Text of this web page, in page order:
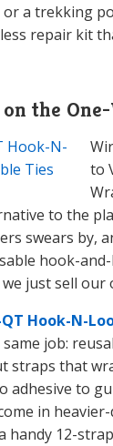
a trekking
repair kit
the
to
to the
swears by,
hook-
just sell our
Hook-N-
job:
straps that
adhesive to
in
handy 12-